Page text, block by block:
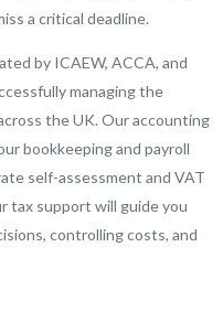
a critical deadline.
by ICAEW, ACCA, and
managing the
the UK. Our accounting
bookkeeping and payroll
self-assessment and VAT
tax support will guide you
controlling costs, and